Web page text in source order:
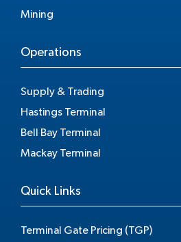
Mining
Operations
Supply & Trading
Hastings Terminal
Bell Bay Terminal
Mackay Terminal
Quick Links
Terminal Gate Pricing (TGP)